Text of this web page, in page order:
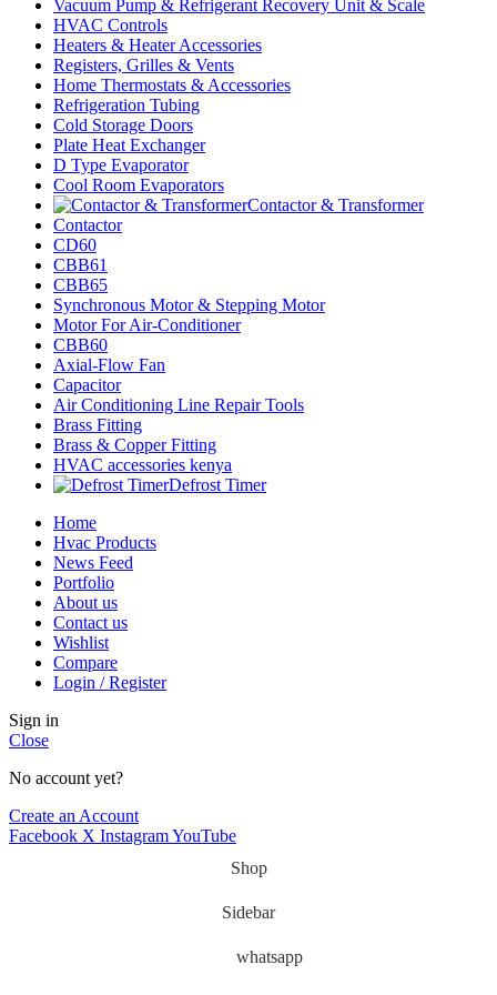
Vacuum Pump & Refrigerant Recovery Unit & Scale
HVAC Controls
Heaters & Heater Accessories
Registers, Grilles & Vents
Home Thermostats & Accessories
Refrigeration Tubing
Cold Storage Doors
Plate Heat Exchanger
D Type Evaporator
Cool Room Evaporators
Contactor & Transformer
Contactor
CD60
CBB61
CBB65
Synchronous Motor & Stepping Motor
Motor For Air-Conditioner
CBB60
Axial-Flow Fan
Capacitor
Air Conditioning Line Repair Tools
Brass Fitting
Brass & Copper Fitting
HVAC accessories kenya
Defrost Timer
Home
Hvac Products
News Feed
Portfolio
About us
Contact us
Wishlist
Compare
Login / Register
Sign in
Close
No account yet?
Create an Account
Facebook X InstagramYouTube
Shop
Sidebar
whatsapp